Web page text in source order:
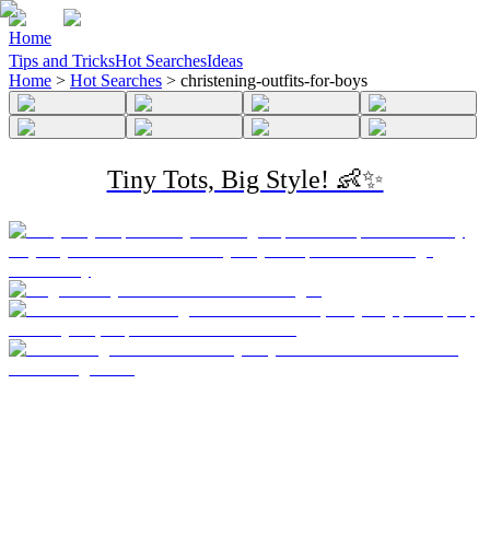
Home
Tips and TricksHot SearchesIdeas
Home > Hot Searches > christening-outfits-for-boys
Tiny Tots, Big Style! 👶✨